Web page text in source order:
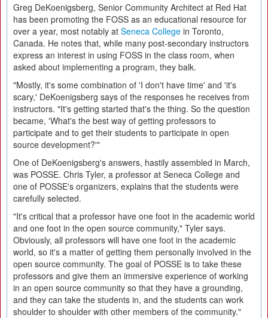
Greg DeKoenigsberg, Senior Community Architect at Red Hat
has been promoting the FOSS as an educational resource for
over a year, most notably at Seneca College in Toronto,
Canada. He notes that, while many post-secondary instructors
express an interest in using FOSS in the class room, when
asked about implementing a program, they balk.
"Mostly, it's some combination of 'I don't have time' and 'it's
scary,' DeKoenigsberg says of the responses he receives from
instructors. "It's getting started that's the thing. So the question
became, 'What's the best way of getting professors to
participate and to get their students to participate in open
source development?'"
One of DeKoenigsberg's answers, hastily assembled in March,
was POSSE. Chris Tyler, a professor at Seneca College and
one of POSSE's organizers, explains that the students were
carefully selected.
"It's critical that a professor have one foot in the academic world
and one foot in the open source community," Tyler says.
Obviously, all professors will have one foot in the academic
world, so it's a matter of getting them personally involved in the
open source community. The goal of POSSE is to take these
professors and give them an immersive experience of working
in an open source community so that they have a grounding,
and they can take the students in, and the students can work
shoulder to shoulder with other members of the community."